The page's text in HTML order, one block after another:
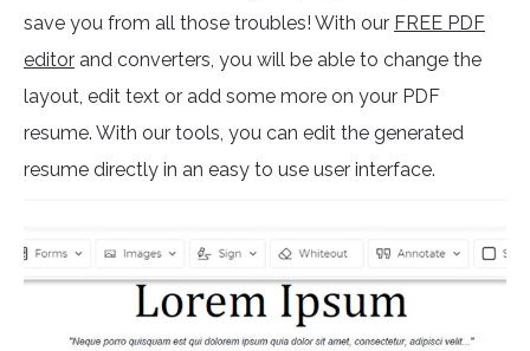
save you from all those troubles! With our FREE PDF
editor and converters, you will be able to change the
layout, edit text or add some more on your PDF
resume. With our tools, you can edit the generated
resume directly in an easy to use user interface.